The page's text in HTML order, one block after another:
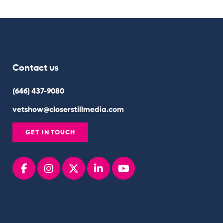
Contact us
(646) 437-9080
vetshow@closerstillmedia.com
GET IN TOUCH
Facebookinstagram
x linkedin